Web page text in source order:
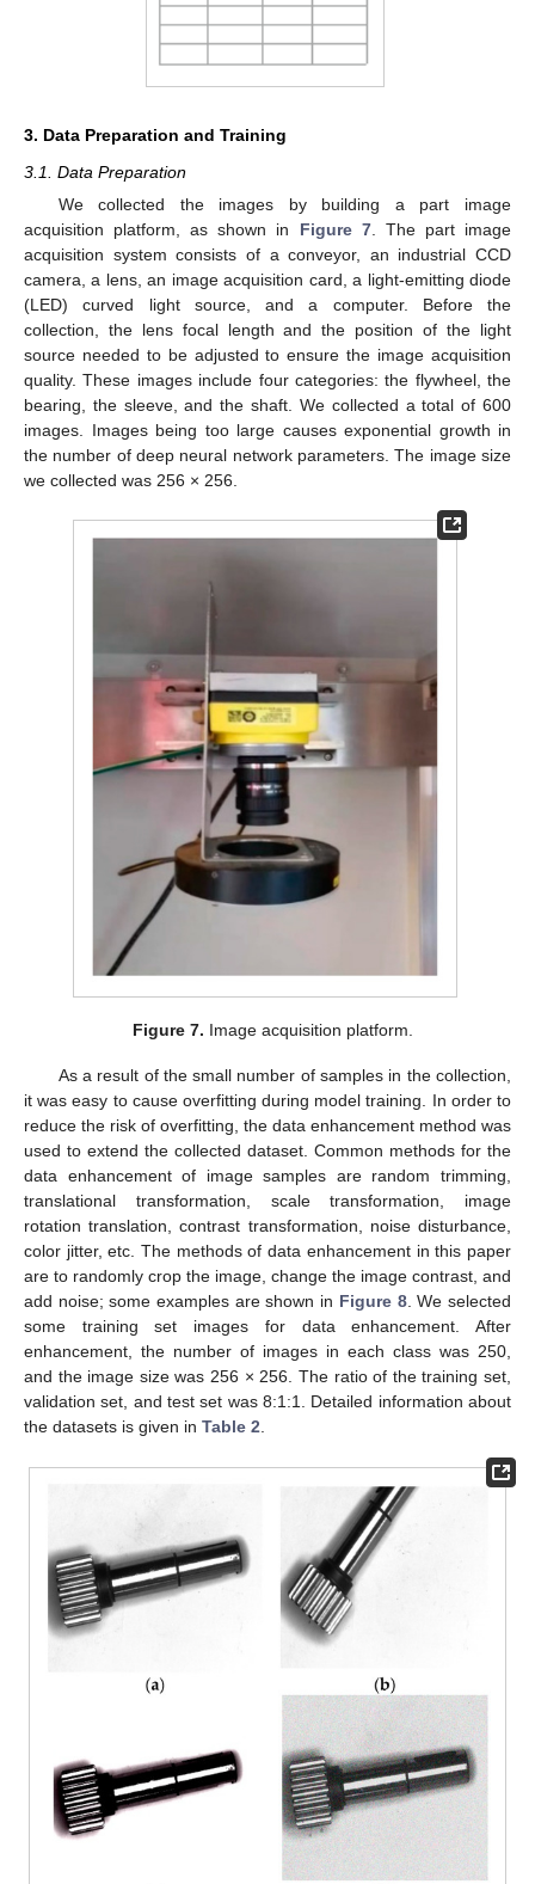
3. Data Preparation and Training
3.1. Data Preparation
We collected the images by building a part image
acquisition platform, as shown in Figure 7. The part image
acquisition system consists of a conveyor, an industrial CCD
camera, a lens, an image acquisition card, a light-emitting diode
(LED) curved light source, and a computer. Before the
collection, the lens focal length and the position of the light
source needed to be adjusted to ensure the image acquisition
quality. These images include four categories: the flywheel, the
bearing, the sleeve, and the shaft. We collected a total of 600
images. Images being too large causes exponential growth in
the number of deep neural network parameters. The image size
we collected was 256 × 256.
Figure 7. Image acquisition platform.
As a result of the small number of samples in the collection,
it was easy to cause overfitting during model training. In order to
reduce the risk of overfitting, the data enhancement method was
used to extend the collected dataset. Common methods for the
data enhancement of image samples are random trimming,
translational transformation, scale transformation, image
rotation translation, contrast transformation, noise disturbance,
color jitter, etc. The methods of data enhancement in this paper
are to randomly crop the image, change the image contrast, and
add noise; some examples are shown in Figure 8. We selected
some training set images for data enhancement. After
enhancement, the number of images in each class was 250,
and the image size was 256 × 256. The ratio of the training set,
validation set, and test set was 8:1:1. Detailed information about
the datasets is given in Table 2.